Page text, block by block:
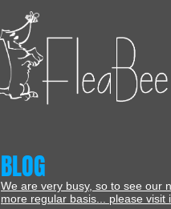
BLOG
We are very busy, so to see our
more regular basis... please visit